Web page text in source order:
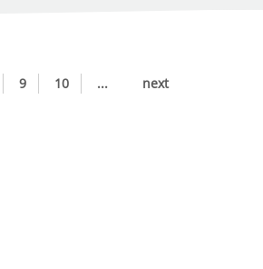
9 10 ... next